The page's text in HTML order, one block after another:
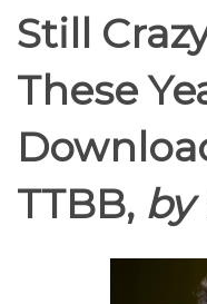
Still
These
TTBB, by